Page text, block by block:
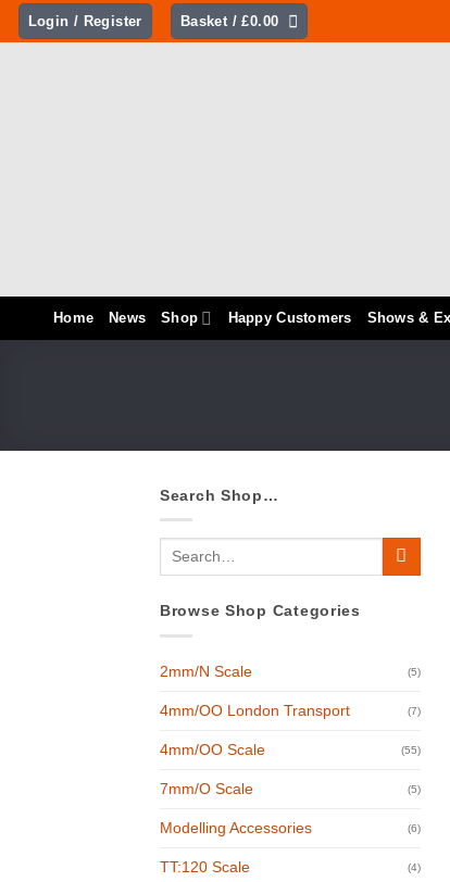
Skip
Login / Register Basket /£0.00
Home News Shop Happy Customers Shows &
Search Shop…
Browse Shop Categories
2mm/N Scale (5)
4mm/OO London Transport (7)
4mm/OO Scale (55)
7mm/O Scale (5)
Modelling Accessories (6)
TT:120 Scale (4)